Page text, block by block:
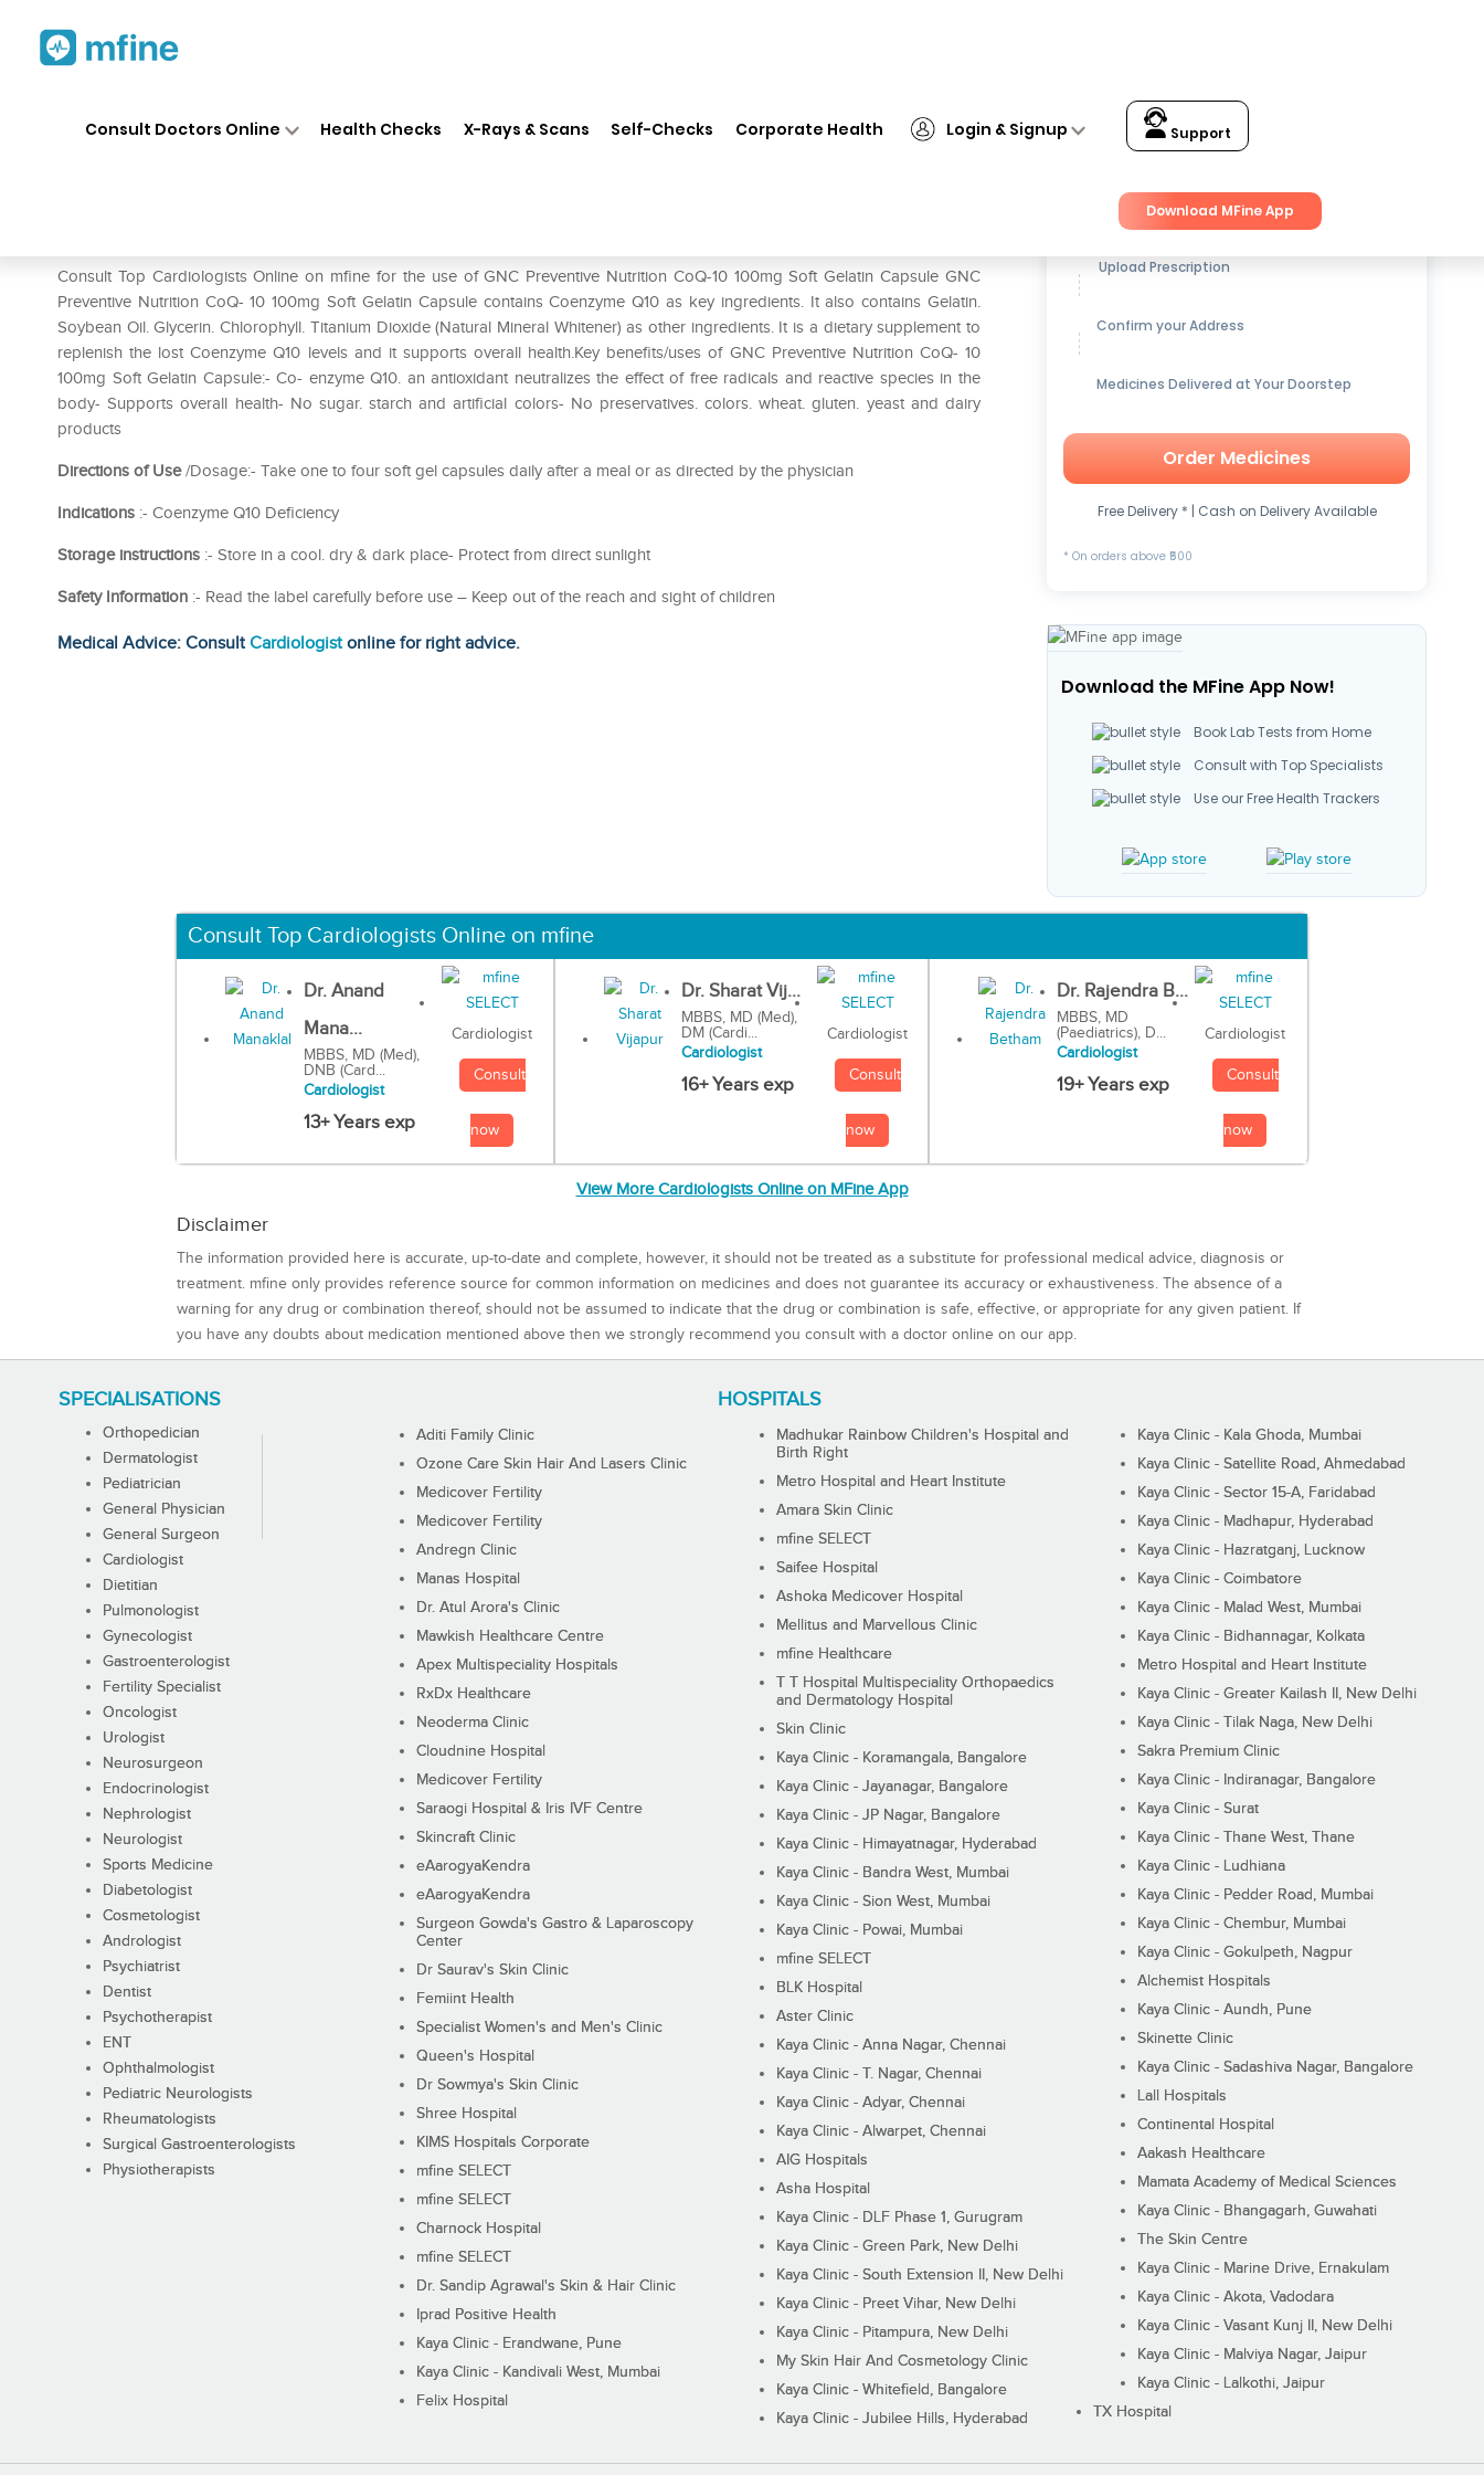
Consult Doctors Online Health Checks X-Rays & Scans Self-Checks Corporate Health Login & Signup Support
Download MFine App
Consult Top Cardiologists Online on mfine for the use of GNC Preventive Nutrition CoQ-10 100mg Soft Gelatin Capsule GNC
Preventive Nutrition CoQ- 10 100mg Soft Gelatin Capsule contains Coenzyme Q10 as key ingredients. It also contains Gelatin.
Soybean Oil. Glycerin. Chlorophyll. Titanium Dioxide (Natural Mineral Whitener) as other ingredients. It is a dietary supplement to
replenish the lost Coenzyme Q10 levels and it supports overall health.Key benefits/uses of GNC Preventive Nutrition CoQ- 10
100mg Soft Gelatin Capsule:- Co- enzyme Q10. an antioxidant neutralizes the effect of free radicals and reactive species in the
body- Supports overall health- No sugar. starch and artificial colors- No preservatives. colors. wheat. gluten. yeast and dairy
products
Directions of Use/Dosage:- Take one to four soft gel capsules daily after a meal or as directed by the physician
Indications :- Coenzyme Q10 Deficiency
Storage instructions :- Store in a cool. dry & dark place- Protect from direct sunlight
Safety Information :- Read the label carefully before use – Keep out of the reach and sight of children
Medical Advice: ConsultCardiologistonline for right advice.
Get up to15% OFFon Medicines
Upload Prescription
Confirm your Address
Medicines Delivered at Your Doorstep
Order Medicines
Free Delivery * | Cash on Delivery Available
* On orders above ₹500
Download the MFine App Now!
Book Lab Tests from Home
Consult with Top Specialists
Use our Free Health Trackers
Consult Top Cardiologists Online on mfine
Dr. Anand
Mana...
MBBS, MD (Med),
DNB (Card...
Cardiologist
13+ Years exp
Cardiologist
Consult
now
Dr. Sharat Vij...
MBBS, MD (Med),
DM (Cardi...
Cardiologist
16+ Years exp
Cardiologist
Consult
now
Dr. Rajendra B...
MBBS, MD
(Paediatrics), D...
Cardiologist
19+ Years exp
Cardiologist
Consult
now
View More Cardiologists Online on MFine App
Disclaimer
The information provided here is accurate, up-to-date and complete, however, it should not be treated as a substitute for professional medical advice, diagnosis or
treatment. mfine only provides reference source for common information on medicines and does not guarantee its accuracy or exhaustiveness. The absence of a
warning for any drug or combination thereof, should not be assumed to indicate that the drug or combination is safe, effective, or appropriate for any given patient. If
you have any doubts about medication mentioned above then we strongly recommend you consult with a doctor online on our app.
SPECIALISATIONS
Orthopedician
Dermatologist
Pediatrician
General Physician
General Surgeon
Cardiologist
Dietitian
Pulmonologist
Gynecologist
Gastroenterologist
Fertility Specialist
Oncologist
Urologist
Neurosurgeon
Endocrinologist
Nephrologist
Neurologist
Sports Medicine
Diabetologist
Cosmetologist
Andrologist
Psychiatrist
Dentist
Psychotherapist
ENT
Ophthalmologist
Pediatric Neurologists
Rheumatologists
Surgical Gastroenterologists
Physiotherapists
HOSPITALS
Aditi Family Clinic
Ozone Care Skin Hair And Lasers Clinic
Medicover Fertility
Medicover Fertility
Andregn Clinic
Manas Hospital
Dr. Atul Arora's Clinic
Mawkish Healthcare Centre
Apex Multispeciality Hospitals
RxDx Healthcare
Neoderma Clinic
Cloudnine Hospital
Medicover Fertility
Saraogi Hospital & Iris IVF Centre
Skincraft Clinic
eAarogyaKendra
eAarogyaKendra
Surgeon Gowda's Gastro & Laparoscopy
Center
Dr Saurav's Skin Clinic
Femiint Health
Specialist Women's and Men's Clinic
Queen's Hospital
Dr Sowmya's Skin Clinic
Shree Hospital
KIMS Hospitals Corporate
mfine SELECT
mfine SELECT
Charnock Hospital
mfine SELECT
Dr. Sandip Agrawal's Skin & Hair Clinic
Iprad Positive Health
Kaya Clinic - Erandwane, Pune
Kaya Clinic - Kandivali West, Mumbai
Felix Hospital
Madhukar Rainbow Children's Hospital and
Birth Right
Metro Hospital and Heart Institute
Amara Skin Clinic
mfine SELECT
Saifee Hospital
Ashoka Medicover Hospital
Mellitus and Marvellous Clinic
mfine Healthcare
T T Hospital Multispeciality Orthopaedics
and Dermatology Hospital
Skin Clinic
Kaya Clinic - Koramangala, Bangalore
Kaya Clinic - Jayanagar, Bangalore
Kaya Clinic - JP Nagar, Bangalore
Kaya Clinic - Himayatnagar, Hyderabad
Kaya Clinic - Bandra West, Mumbai
Kaya Clinic - Sion West, Mumbai
Kaya Clinic - Powai, Mumbai
mfine SELECT
BLK Hospital
Aster Clinic
Kaya Clinic - Anna Nagar, Chennai
Kaya Clinic - T. Nagar, Chennai
Kaya Clinic - Adyar, Chennai
Kaya Clinic - Alwarpet, Chennai
AIG Hospitals
Asha Hospital
Kaya Clinic - DLF Phase 1, Gurugram
Kaya Clinic - Green Park, New Delhi
Kaya Clinic - South Extension II, New Delhi
Kaya Clinic - Preet Vihar, New Delhi
Kaya Clinic - Pitampura, New Delhi
My Skin Hair And Cosmetology Clinic
Kaya Clinic - Whitefield, Bangalore
Kaya Clinic - Jubilee Hills, Hyderabad
Kaya Clinic - Kala Ghoda, Mumbai
Kaya Clinic - Satellite Road, Ahmedabad
Kaya Clinic - Sector 15-A, Faridabad
Kaya Clinic - Madhapur, Hyderabad
Kaya Clinic - Hazratganj, Lucknow
Kaya Clinic - Coimbatore
Kaya Clinic - Malad West, Mumbai
Kaya Clinic - Bidhannagar, Kolkata
Metro Hospital and Heart Institute
Kaya Clinic - Greater Kailash II, New Delhi
Kaya Clinic - Tilak Naga, New Delhi
Sakra Premium Clinic
Kaya Clinic - Indiranagar, Bangalore
Kaya Clinic - Surat
Kaya Clinic - Thane West, Thane
Kaya Clinic - Ludhiana
Kaya Clinic - Pedder Road, Mumbai
Kaya Clinic - Chembur, Mumbai
Kaya Clinic - Gokulpeth, Nagpur
Alchemist Hospitals
Kaya Clinic - Aundh, Pune
Skinette Clinic
Kaya Clinic - Sadashiva Nagar, Bangalore
Lall Hospitals
Continental Hospital
Aakash Healthcare
Mamata Academy of Medical Sciences
Kaya Clinic - Bhangagarh, Guwahati
The Skin Centre
Kaya Clinic - Marine Drive, Ernakulam
Kaya Clinic - Akota, Vadodara
Kaya Clinic - Vasant Kunj II, New Delhi
Kaya Clinic - Malviya Nagar, Jaipur
Kaya Clinic - Lalkothi, Jaipur
TX Hospital